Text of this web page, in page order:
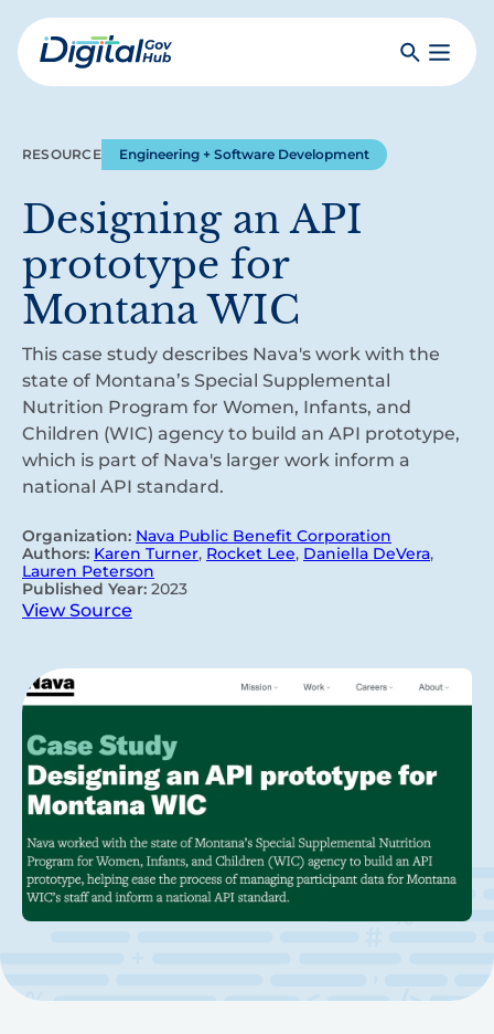
Skip
to
mainDigital
SearchToggle
RESOURCE Engineering + Software Development
Designing an API
prototype for
Montana WIC
This case study describes Nava's work with the
state of Montana’s Special Supplemental
Nutrition Program for Women, Infants, and
Children (WIC) agency to build an API prototype,
which is part of Nava's larger work inform a
national API standard.
Organization: Nava Public Benefit Corporation
Authors: Karen Turner, Rocket Lee, Daniella DeVera,
Lauren Peterson
Published Year: 2023
View Source